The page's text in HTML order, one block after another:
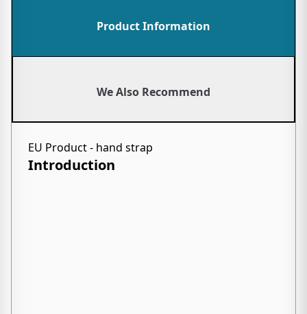
Product Information
We Also Recommend
EU Product - hand strap
Introduction